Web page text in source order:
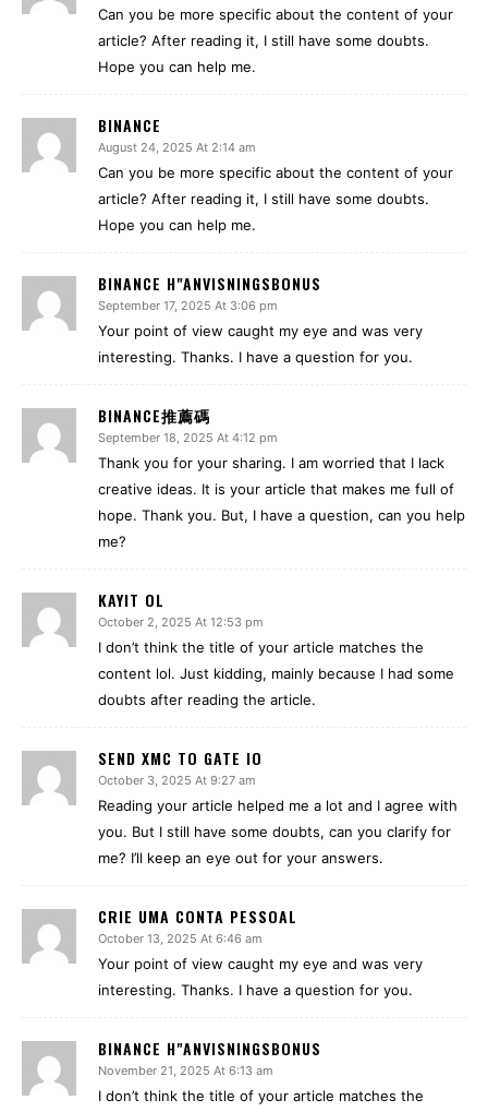
Can you be more specific about the content of your
article? After reading it, I still have some doubts.
Hope you can help me.
BINANCE
August 24, 2025 At 2:14 am
Can you be more specific about the content of your
article? After reading it, I still have some doubts.
Hope you can help me.
BINANCE H"ANVISNINGSBONUS
September 17, 2025 At 3:06 pm
Your point of view caught my eye and was very
interesting. Thanks. I have a question for you.
BINANCE推薦碼
September 18, 2025 At 4:12 pm
Thank you for your sharing. I am worried that I lack
creative ideas. It is your article that makes me full of
hope. Thank you. But, I have a question, can you help
me?
KAYIT OL
October 2, 2025 At 12:53 pm
I don’t think the title of your article matches the
content lol. Just kidding, mainly because I had some
doubts after reading the article.
SEND XMC TO GATE IO
October 3, 2025 At 9:27 am
Reading your article helped me a lot and I agree with
you. But I still have some doubts, can you clarify for
me? I’ll keep an eye out for your answers.
CRIE UMA CONTA PESSOAL
October 13, 2025 At 6:46 am
Your point of view caught my eye and was very
interesting. Thanks. I have a question for you.
BINANCE H"ANVISNINGSBONUS
November 21, 2025 At 6:13 am
I don’t think the title of your article matches the